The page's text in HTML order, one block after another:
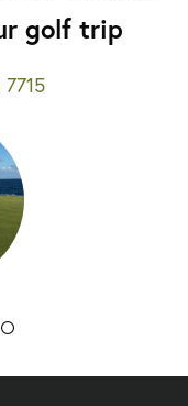
golf trip